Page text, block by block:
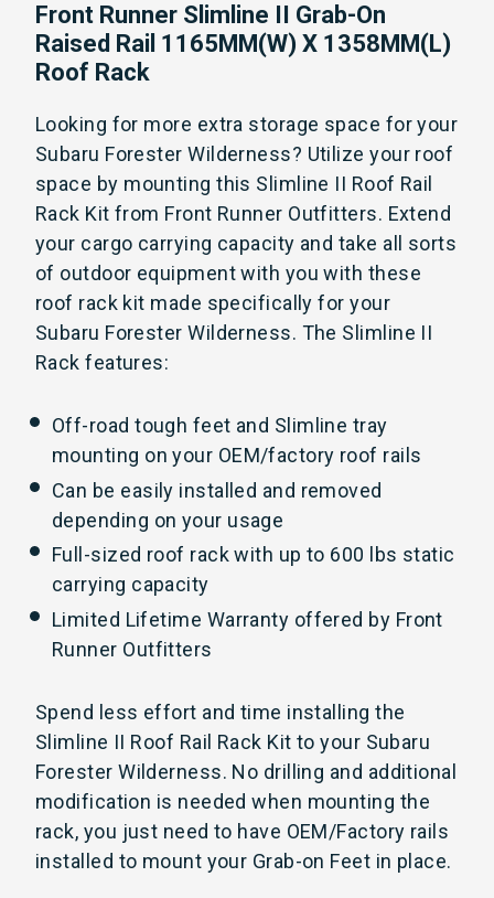
Front Runner Slimline II Grab-On
Raised Rail 1165MM(W) X 1358MM(L)
Roof Rack
Looking for more extra storage space for your
Subaru Forester Wilderness? Utilize your roof
space by mounting this Slimline II Roof Rail
Rack Kit from Front Runner Outfitters. Extend
your cargo carrying capacity and take all sorts
of outdoor equipment with you with these
roof rack kit made specifically for your
Subaru Forester Wilderness. The Slimline II
Rack features:
Off-road tough feet and Slimline tray
mounting on your OEM/factory roof rails
Can be easily installed and removed
depending on your usage
Full-sized roof rack with up to 600 lbs static
carrying capacity
Limited Lifetime Warranty offered by Front
Runner Outfitters
Spend less effort and time installing the
Slimline II Roof Rail Rack Kit to your Subaru
Forester Wilderness. No drilling and additional
modification is needed when mounting the
rack, you just need to have OEM/Factory rails
installed to mount your Grab-on Feet in place.